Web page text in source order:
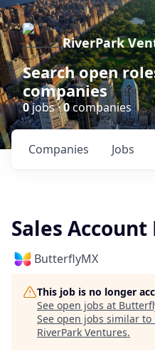
RiverPark
Search open
companies
0jobs ·0companies
Jobs
Companies
Sales
ButterflyMX
This job is no longer
See open jobs at
See open jobs similar to
RiverPark Ventures.